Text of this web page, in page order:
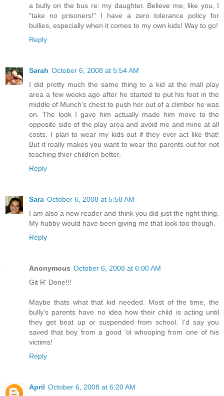
a bully on the bus re: my daughter. Believe me, like you, I
"take no prisoners!" I have a zero tolerance policy for
bullies, especially when it comes to my own kids! Way to go!
Reply
Sarah October 6, 2008 at 5:54 AM
I did pretty much the same thing to a kid at the mall play
area a few weeks ago after he started to put his foot in the
middle of Munch's chest to push her out of a climber he was
on. The look I gave him actually made him move to the
opposite side of the play area and avoid me and mine at all
costs. I plan to wear my kids out if they ever act like that!
But it really makes you want to wear the parents out for not
teaching thier children better.
Reply
Sara October 6, 2008 at 5:58 AM
I am also a new reader and think you did just the right thing.
My hubby would have been giving me that look too though.
Reply
Anonymous October 6, 2008 at 6:00 AM
Git R' Done!!!
Maybe thats what that kid needed. Most of the time, the
bully's parents have no idea how their child is acting until
they get beat up or suspended from school. I'd say you
saved that boy from a good 'ol whooping from one of his
victims!
Reply
April October 6, 2008 at 6:20 AM